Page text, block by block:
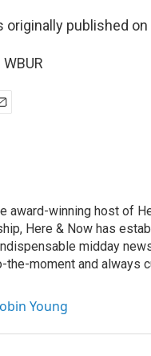
originally published on
award-winning host of
Here & Now has
midday
the-moment and always
Young